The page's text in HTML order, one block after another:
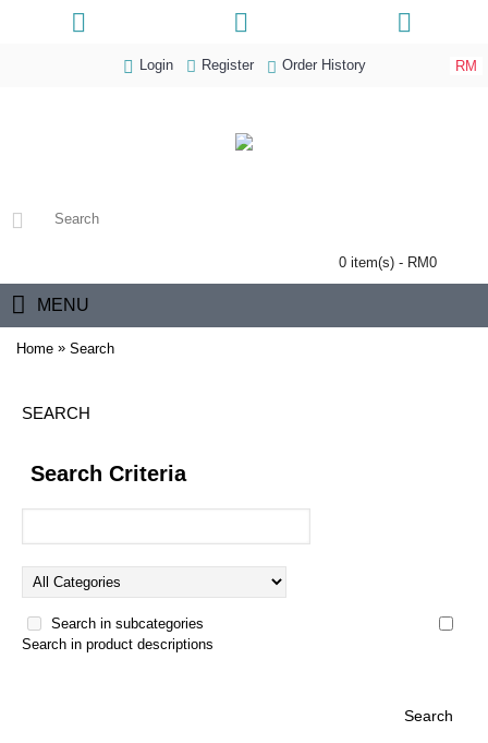
RM
Login Register Order History
0 item(s) - RM0
MENU
Home » Search
SEARCH
Search Criteria
Search in subcategories
Search in product descriptions